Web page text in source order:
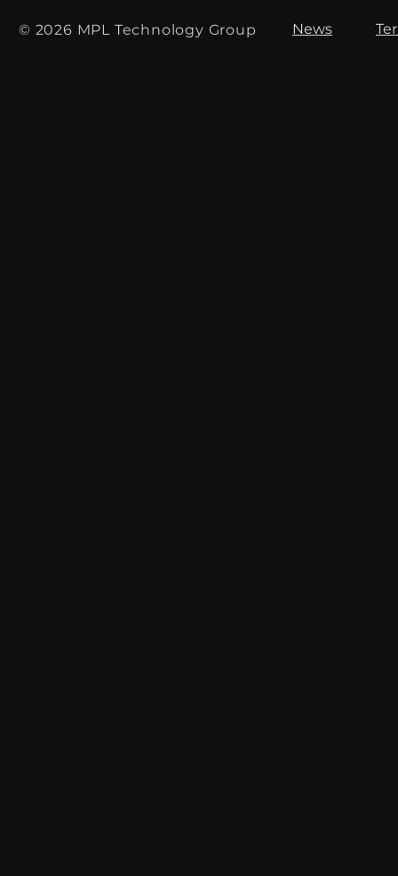
© 2026 MPL Technology Group News